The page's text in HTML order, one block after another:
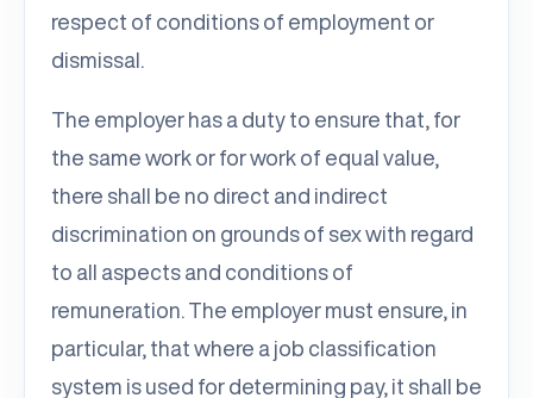
respect of conditions of employment or
dismissal.
The employer has a duty to ensure that, for
the same work or for work of equal value,
there shall be no direct and indirect
discrimination on grounds of sex with regard
to all aspects and conditions of
remuneration. The employer must ensure, in
particular, that where a job classification
system is used for determining pay, it shall be